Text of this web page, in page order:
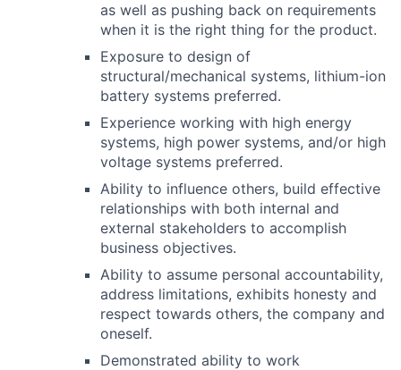
as well as pushing back on requirements
when it is the right thing for the product.
Exposure to design of
structural/mechanical systems, lithium-ion
battery systems preferred.
Experience working with high energy
systems, high power systems, and/or high
voltage systems preferred.
Ability to influence others, build effective
relationships with both internal and
external stakeholders to accomplish
business objectives.
Ability to assume personal accountability,
address limitations, exhibits honesty and
respect towards others, the company and
oneself.
Demonstrated ability to work